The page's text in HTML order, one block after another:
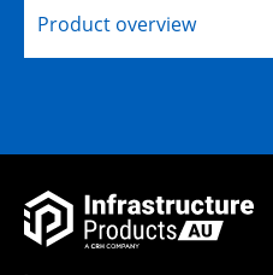
Product overview